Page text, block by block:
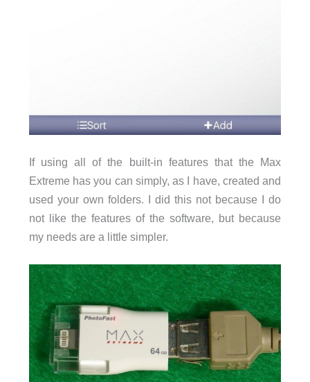
If using all of the built-in features that the Max
Extreme has you can simply, as I have, created and
used your own folders. I did this not because I do
not like the features of the software, but because
my needs are a little simpler.